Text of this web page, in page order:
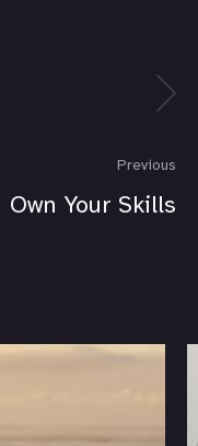
Previous
Own Your Skills